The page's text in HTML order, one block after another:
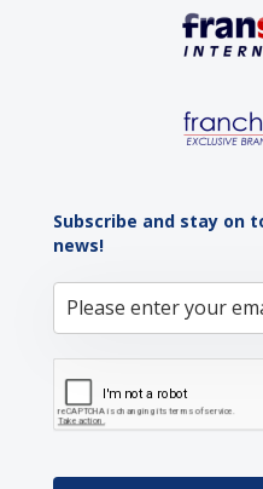
Subscribe and stay on
news!